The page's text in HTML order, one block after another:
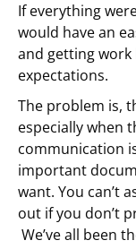
If everything
would have an
and getting
expectations.
The problem is,
especially when
communication
important
want. You can’t
out if you don’t
We’ve all been